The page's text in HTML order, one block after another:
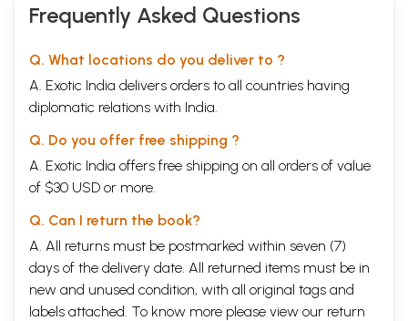
Frequently Asked Questions
Q. What locations do you deliver to ?
A. Exotic India delivers orders to all countries having
diplomatic relations with India.
Q. Do you offer free shipping ?
A. Exotic India offers free shipping on all orders of value
of $30 USD or more.
Q. Can I return the book?
A. All returns must be postmarked within seven (7)
days of the delivery date. All returned items must be in
new and unused condition, with all original tags and
labels attached. To know more please view our return